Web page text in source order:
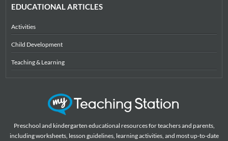
EDUCATIONAL ARTICLES
Activities
Child Development
Teaching & Learning
Preschool and kindergarten educational resources for teachers and parents,
including worksheets, lesson guidelines, learning activities, and most up-to-date